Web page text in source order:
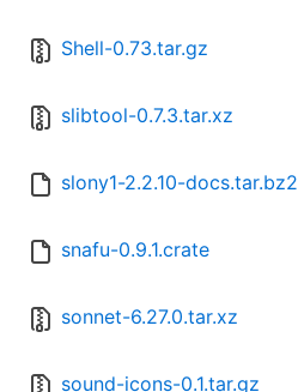
Shell-0.73.tar.gz
slibtool-0.7.3.tar.xz
slony1-2.2.10-docs.tar.bz2
snafu-0.9.1.crate
sonnet-6.27.0.tar.xz
sound-icons-0.1.tar.gz